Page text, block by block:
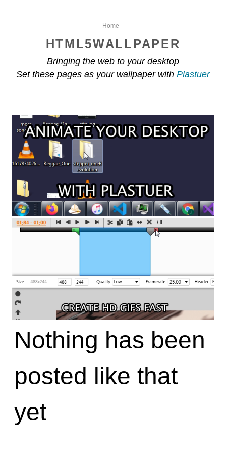
Home
HTML5WALLPAPER
Bringing the web to your desktop
Set these pages as your wallpaper with Plastuer
Nothing has been
posted like that
yet